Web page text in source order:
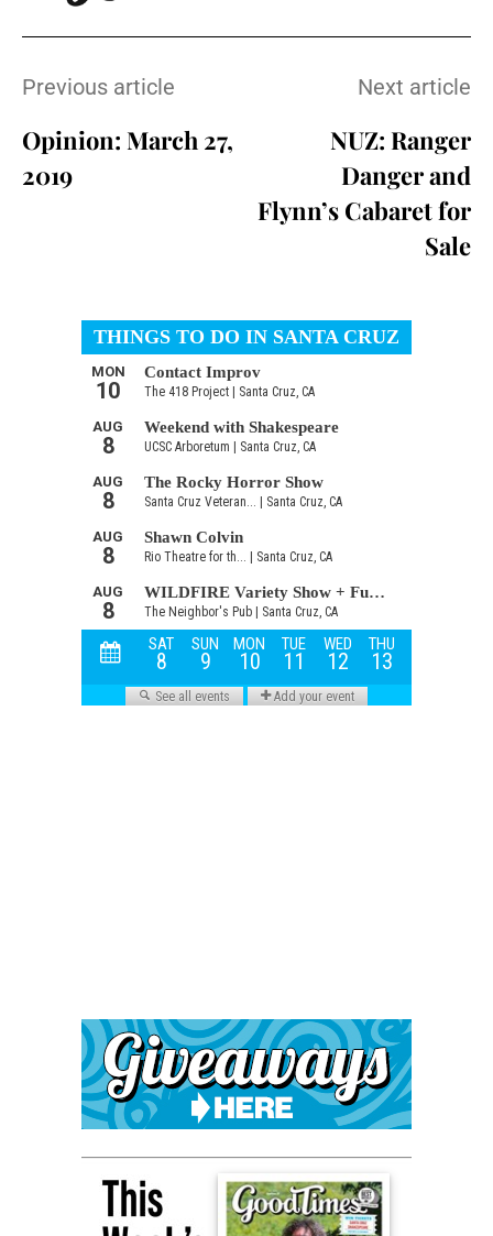
Previous article
Opinion: March 27,
2019
Next article
NUZ: Ranger
Danger and
Flynn’s Cabaret for
Sale